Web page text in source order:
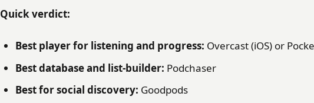
Quick verdict:
Best player for listening and progress: Overcast (iOS) or
Best database and list-builder: Podchaser
Best for social discovery: Goodpods